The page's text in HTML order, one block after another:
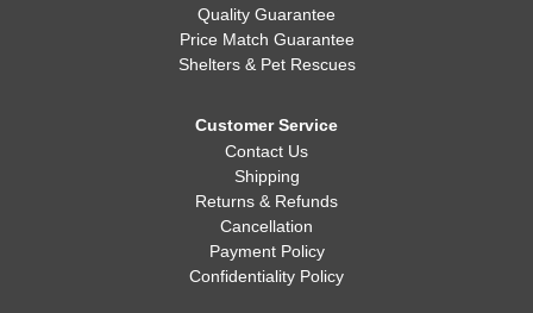
Quality Guarantee
Price Match Guarantee
Shelters & Pet Rescues
Customer Service
Contact Us
Shipping
Returns & Refunds
Cancellation
Payment Policy
Confidentiality Policy